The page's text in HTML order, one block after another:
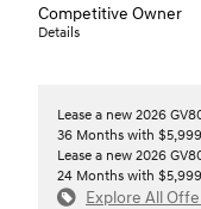
Competitive Owner
Details
Lease a new 2026
36 Months with
Lease a new 2026
24 Months with
Explore All